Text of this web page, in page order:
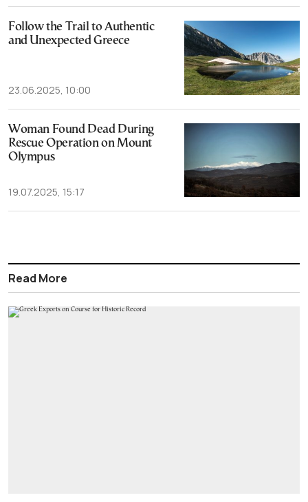
Follow the Trail to Authentic
and Unexpected Greece
23.06.2025, 10:00
Woman Found Dead During
Rescue Operation on Mount
Olympus
19.07.2025, 15:17
Read More